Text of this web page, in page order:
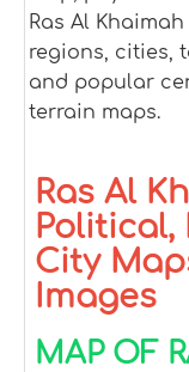
Ras Al
regions, cities,
and popular
terrain maps.
Ras Al
Political,
City
Images
MAP OF